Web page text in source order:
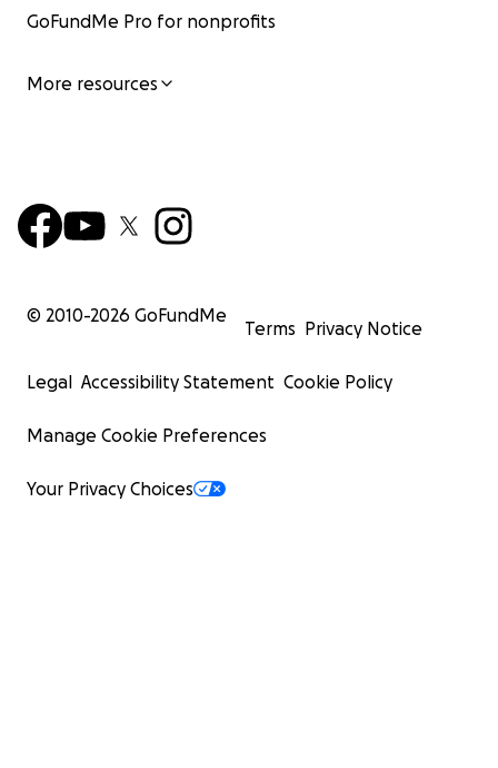
GoFundMe Pro for nonprofits
More resources
© 2010-2026 GoFundMe
Terms Privacy Notice
Legal Accessibility Statement Cookie Policy
Manage Cookie Preferences
Your Privacy Choices